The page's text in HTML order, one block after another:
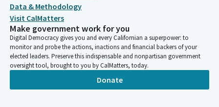
Data & Methodology
Visit CalMatters
Make government work for you
Digital Democracy gives you and every Californian a superpower: to
monitor and probe the actions, inactions and financial backers of your
elected leaders. Preserve this indispensable and nonpartisan government
oversight tool, brought to you by CalMatters, today.
Donate